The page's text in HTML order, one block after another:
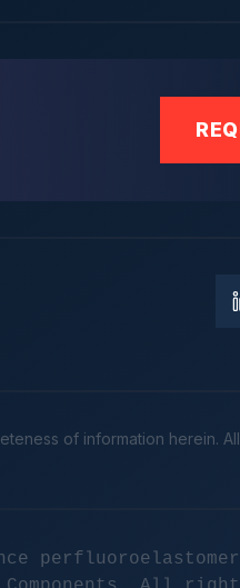
of information herein.